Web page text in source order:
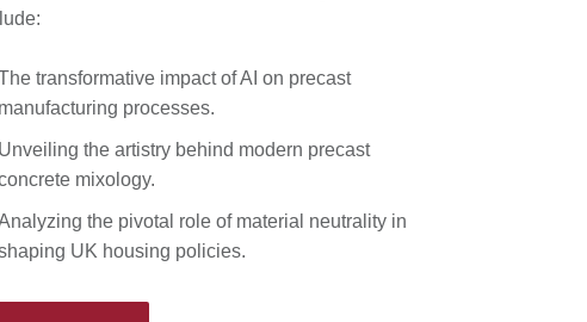
transformative impact of AI on precast
manufacturing processes.
Unveiling the artistry behind modern precast
mixology.
the pivotal role of material neutrality in
UK housing policies.